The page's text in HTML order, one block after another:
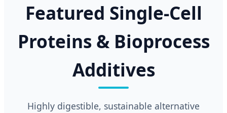
Featured Single-Cell
Proteins & Bioprocess
Additives
Highly digestible, sustainable alternative